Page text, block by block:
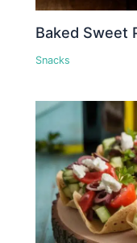
Baked Sweet
Snacks